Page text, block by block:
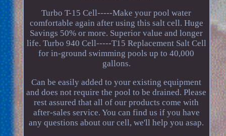
Turbo T-15 Cell-----Make your pool water
comfortable again after using this salt cell. Huge
Savings 50% or more. Superior value and longer
life. Turbo 940 Cell-----T15 Replacement Salt Cell
for in-ground swimming pools up to 40,000
gallons.
Can be easily added to your existing equipment
and does not require the pool to be drained. Please
rest assured that all of our products come with
after-sales service. You can find us if you have
any questions about our cell, we'll help you asap.